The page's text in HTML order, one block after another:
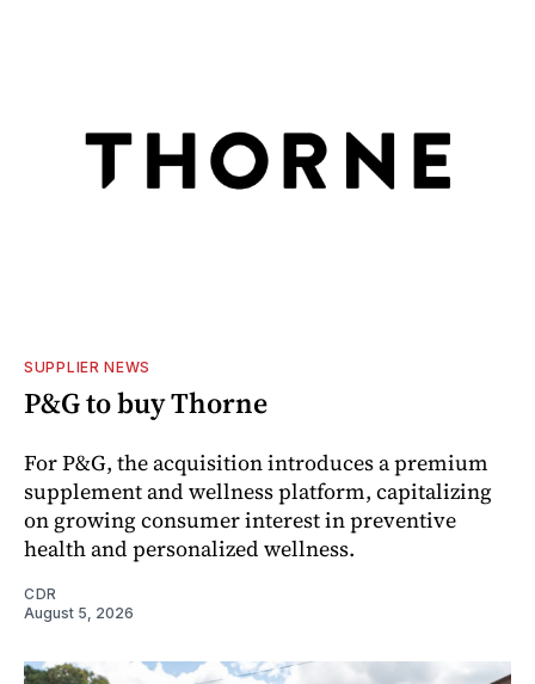
SUPPLIER NEWS
P&G to buy Thorne
For P&G, the acquisition introduces a premium
supplement and wellness platform, capitalizing
on growing consumer interest in preventive
health and personalized wellness.
CDR
August 5, 2026